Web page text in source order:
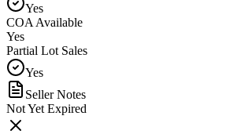
Yes
COA Available
Yes
Partial Lot Sales
Yes
Seller Notes
Not Yet Expired